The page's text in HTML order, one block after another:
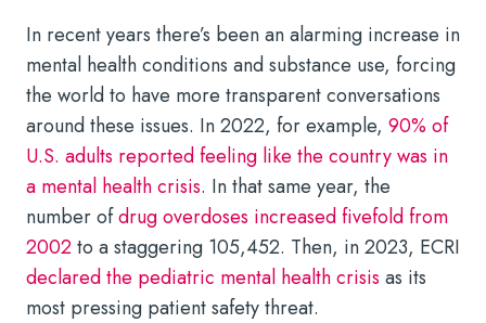
In recent years there’s been an alarming increase in
mental health conditions and substance use, forcing
the world to have more transparent conversations
around these issues. In 2022, for example, 90% of
U.S. adults reported feeling like the country was in
a mental health crisis. In that same year, the
number ofdrug overdoses increased fivefold from
2002to a staggering 105,452. Then, in 2023, ECRI
declared the pediatric mental health crisis as its
most pressing patient safety threat.